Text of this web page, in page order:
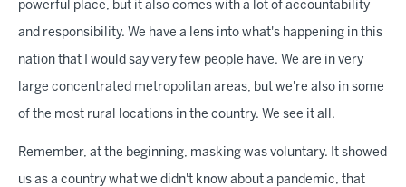
powerful place, but it also comes with a lot of accountability
and responsibility. We have a lens into what's happening in this
nation that I would say very few people have. We are in very
large concentrated metropolitan areas, but we're also in some
of the most rural locations in the country. We see it all.
Remember, at the beginning, masking was voluntary. It showed
us as a country what we didn't know about a pandemic, that